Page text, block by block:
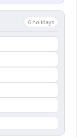
6 holidays